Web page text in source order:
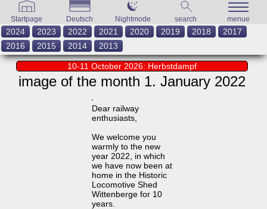
Startpage Deutsch Nightmode search menue
2024 2023 2022 2021 2020 2019 2018
2017
2016
2015 2014 2013
10-11 October 2026: Herbstdampf
image of the month 1. January 2022
Dear railway
enthusiasts,
We welcome you
warmly to the new
year 2022, in which
we have now been at
home in the Historic
Locomotive Shed
Wittenberge for 10
years.